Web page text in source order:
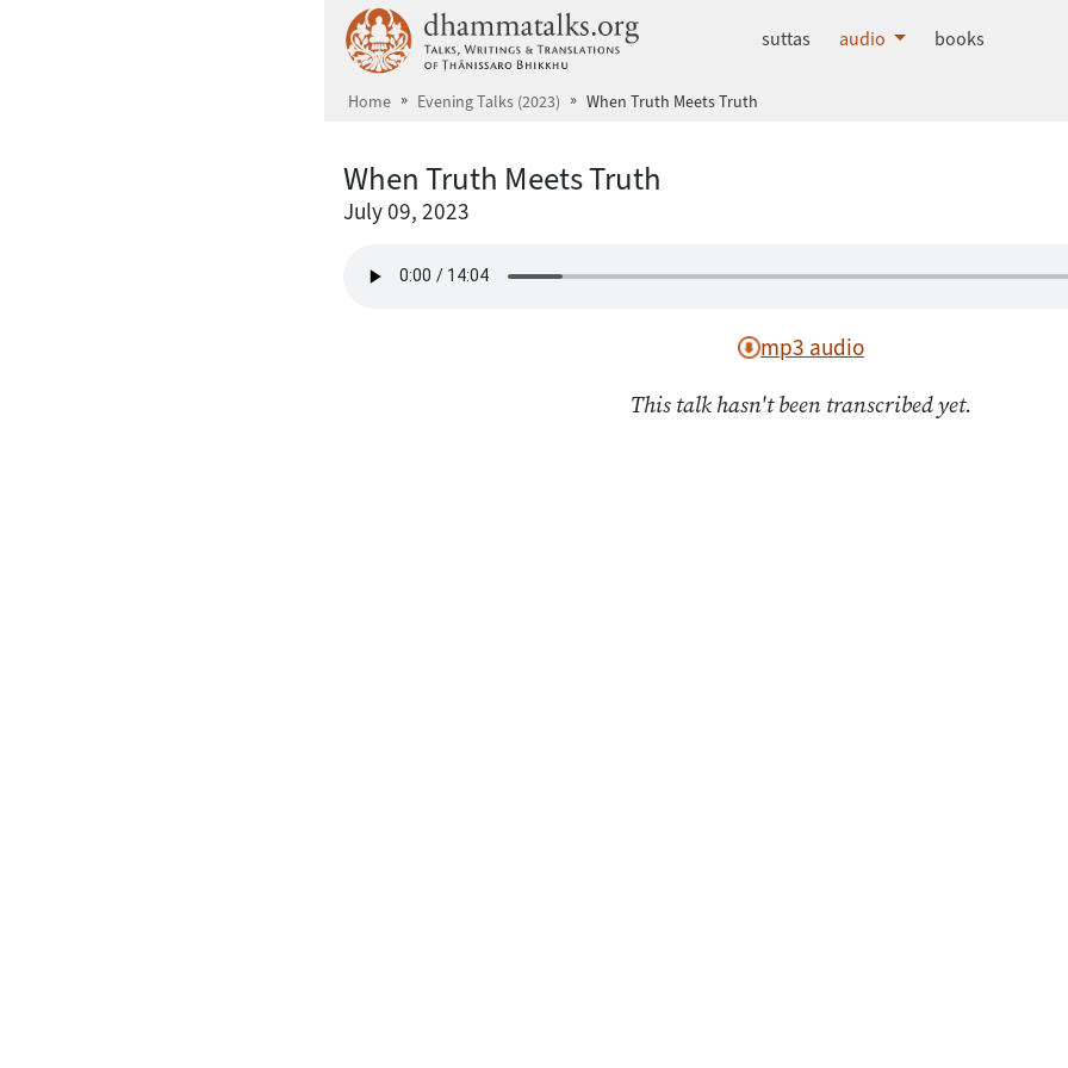
dhammatalks.org
suttas audio books
Home Evening Talks (2023) When Truth Meets Truth
When Truth Meets Truth
July 09, 2023
mp3 audio
This talk hasn't been transcribed yet.